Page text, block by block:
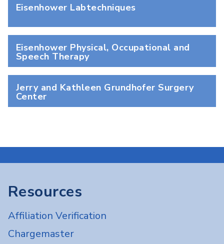
Eisenhower Labtechniques
Eisenhower Physical, Occupational and
Speech Therapy
Jerry and Kathleen Grundhofer Surgery
Center
Resources
Affiliation Verification
Chargemaster